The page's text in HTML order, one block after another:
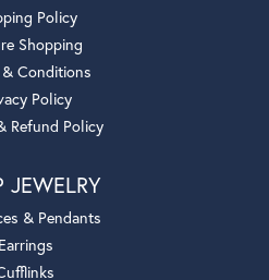
Policy
Shopping
& Conditions
Policy
Refund Policy
JEWELRY
& Pendants
Earrings